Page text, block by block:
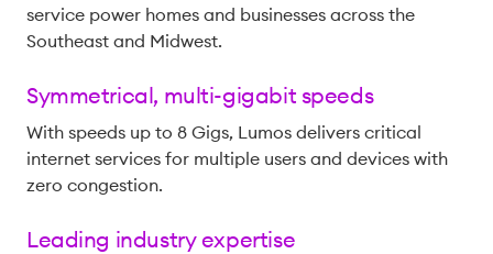
service power homes and businesses across the
Southeast and Midwest.
Symmetrical, multi-gigabit speeds
With speeds up to 8 Gigs, Lumos delivers critical
internet services for multiple users and devices with
zero congestion.
Leading industry expertise